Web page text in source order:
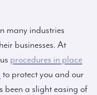
many industries
businesses. At
procedures in place
to protect you and our
been a slight easing of